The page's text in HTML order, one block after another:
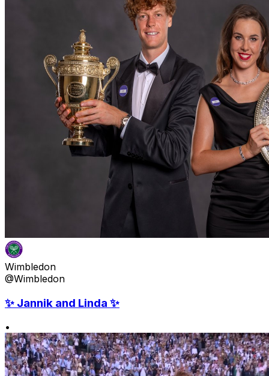
Wimbledon
@Wimbledon
✨ Jannik and Linda ✨
•